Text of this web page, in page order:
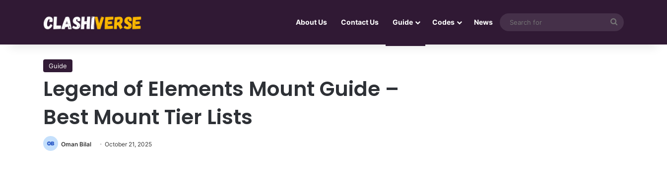
About Us Contact Us Guide Codes News
Guide
Legend of Elements Mount Guide –
Best Mount Tier Lists
Oman Bilal October 21, 2025